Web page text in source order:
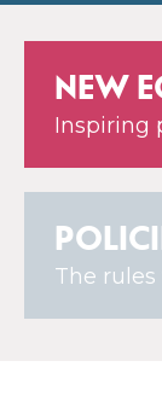
NEW
Inspiring
The